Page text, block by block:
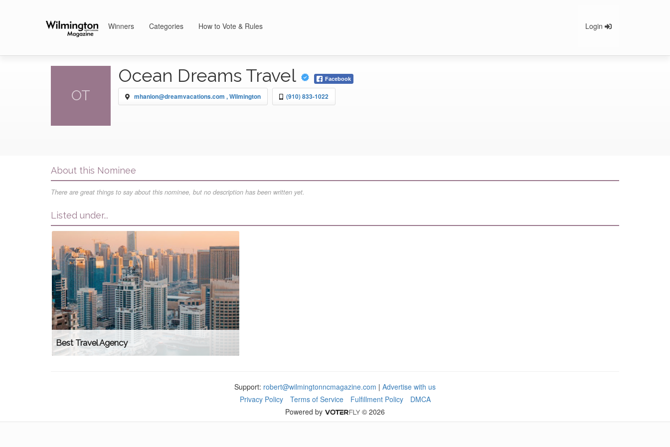
Winners Categories How to Vote & Rules Login
OT
Ocean Dreams Travel Facebook
mhanlon@dreamvacations.com , Wilmington (910) 833-1022
About this Nominee
There are great things to say about this nominee, but no description has been written yet.
Listed under...
Best Travel Agency
Support: robert@wilmingtonncmagazine.com | Advertise with us
Privacy Policy
Terms of Service Fulfillment Policy
DMCA
Powered by
© 2026